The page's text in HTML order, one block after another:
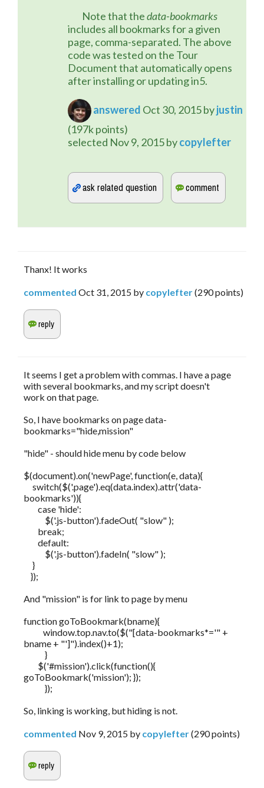
	Note that the
data-bookmarks
includes all bookmarks for a given
page, comma-separated. The above
code was tested on the Tour
Document that automatically opens
after installing or updating in5.
answered Oct 30, 2015byjustin
(197kpoints)
selected Nov 9, 2015bycopylefter
Thanx! It works
commented Oct 31, 2015 by copylefter(290points)
It seems I get a problem with commas. I have a page
with several bookmarks, and my script doesn't
work on that page.
So, I have bookmarks on page data-
bookmarks="hide,mission"
"hide" - should hide menu by code below
$(document).on('newPage', function(e, data){
switch($('.page').eq(data.index).attr('data-
bookmarks')){
case 'hide':
$('.js-button').fadeOut( "slow" );
break;
default:
$('.js-button').fadeIn( "slow" );
}
});
And "mission" is for link to page by menu
function goToBookmark(bname){
window.top.nav.to($("[data-bookmarks*='" +
bname + "']").index()+1);
}
$('#mission').click(function(){
goToBookmark('mission'); });
});
So, linking is working, but hiding is not.
commented Nov 9, 2015 by copylefter(290points)